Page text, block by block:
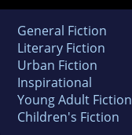
General Fiction
Literary Fiction
Urban Fiction
Inspirational
Young Adult Fiction
Children's Fiction